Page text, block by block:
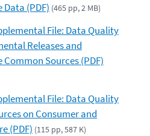
(PDF) (465 pp, 2 MB)
File: Data Quality
Releases and
Sources (PDF)
File: Data Quality
on Consumer and
(PDF) (115 pp, 587 K)